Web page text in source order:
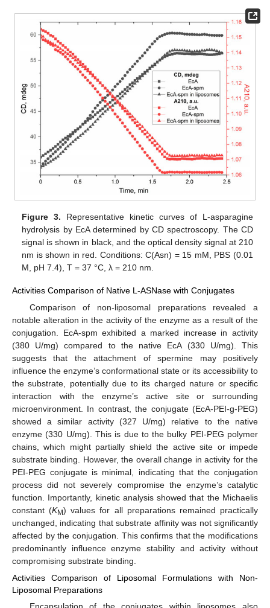
Figure 3. Representative kinetic curves of L-asparagine
hydrolysis by EcA determined by CD spectroscopy. The CD
signal is shown in black, and the optical density signal at 210
nm is shown in red. Conditions: C(Asn) = 15 mM, PBS (0.01
M, pH 7.4), T = 37 °C, λ = 210 nm.
Activities Comparison of Native L-ASNase with Conjugates
Comparison of non-liposomal preparations revealed a
notable alteration in the activity of the enzyme as a result of the
conjugation. EcA-spm exhibited a marked increase in activity
(380 U/mg) compared to the native EcA (330 U/mg). This
suggests that the attachment of spermine may positively
influence the enzyme’s conformational state or its accessibility to
the substrate, potentially due to its charged nature or specific
interaction with the enzyme’s active site or surrounding
microenvironment. In contrast, the conjugate (EcA-PEI-g-PEG)
showed a similar activity (327 U/mg) relative to the native
enzyme (330 U/mg). This is due to the bulky PEI-PEG polymer
chains, which might partially shield the active site or impede
substrate binding. However, the overall change in activity for the
PEI-PEG conjugate is minimal, indicating that the conjugation
process did not severely compromise the enzyme’s catalytic
function. Importantly, kinetic analysis showed that the Michaelis
constant (KM) values for all preparations remained practically
unchanged, indicating that substrate affinity was not significantly
affected by the conjugation. This confirms that the modifications
predominantly influence enzyme stability and activity without
compromising substrate binding.
Activities Comparison of Liposomal Formulations with Non-
Liposomal Preparations